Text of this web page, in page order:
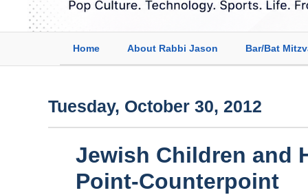
Home About Rabbi Jason Bar/Bat
Tuesday, October 30, 2012
Jewish Children and
Point-Counterpoint